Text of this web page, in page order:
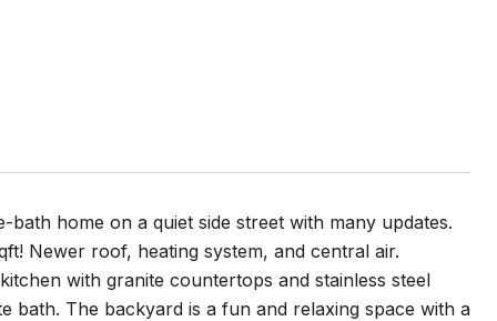
home on a quiet side street with many updates.
Newer roof, heating system, and central air.
with granite countertops and stainless steel
bath. The backyard is a fun and relaxing space with a